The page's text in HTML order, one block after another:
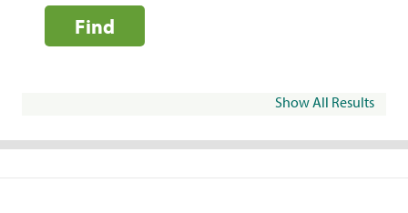
Find
Show All Results